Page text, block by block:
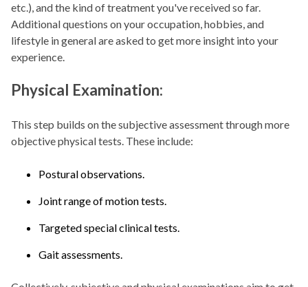
etc.), and the kind of treatment you've received so far.
Additional questions on your occupation, hobbies, and
lifestyle in general are asked to get more insight into your
experience.
Physical Examination:
This step builds on the subjective assessment through more
objective physical tests. These include:
Postural observations.
Joint range of motion tests.
Targeted special clinical tests.
Gait assessments.